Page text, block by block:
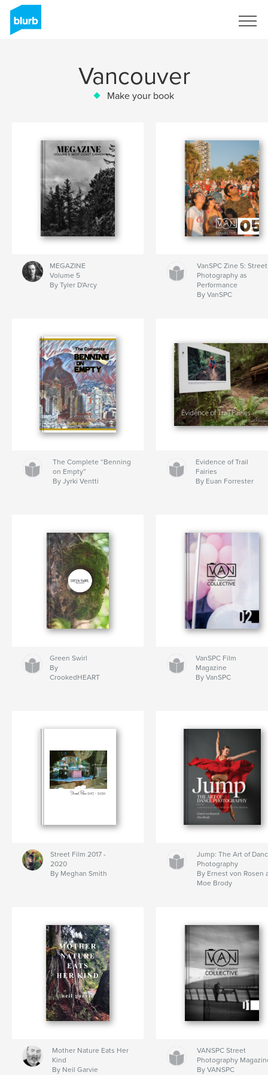
Vancouver
Make your book
MEGAZINE
Volume 5
By Tyler D'Arcy
VanSPC Zine 5: Street
Photography as
Performance
By VanSPC
The Complete “Benning
on Empty”
By Jyrki Ventti
Evidence of Trail
Fairies
By Euan Forrester
Green Swirl
By
CrookedHEART
VanSPC Film
Magazine
By VanSPC
Street Film 2017 -
2020
By Meghan Smith
Jump: The Art of
Photography
By Ernest von Rosen
Moe Brody
Mother Nature Eats Her
Kind
By Neil Garvie
VANSPC Street
Photography
By VANSPC